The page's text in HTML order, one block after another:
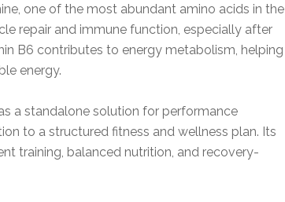
one of the most abundant amino acids in the
repair and immune function, especially after
B6 contributes to energy metabolism, helping
energy.
a standalone solution for performance
to a structured fitness and wellness plan. Its
training, balanced nutrition, and recovery-